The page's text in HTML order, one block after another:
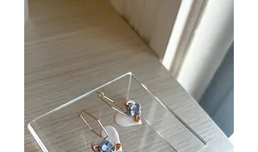
#claycolorpalette #colorrecipe
#polymerclayartistsofinstagram
#claycolormixing #claycolorrecipes
Load More